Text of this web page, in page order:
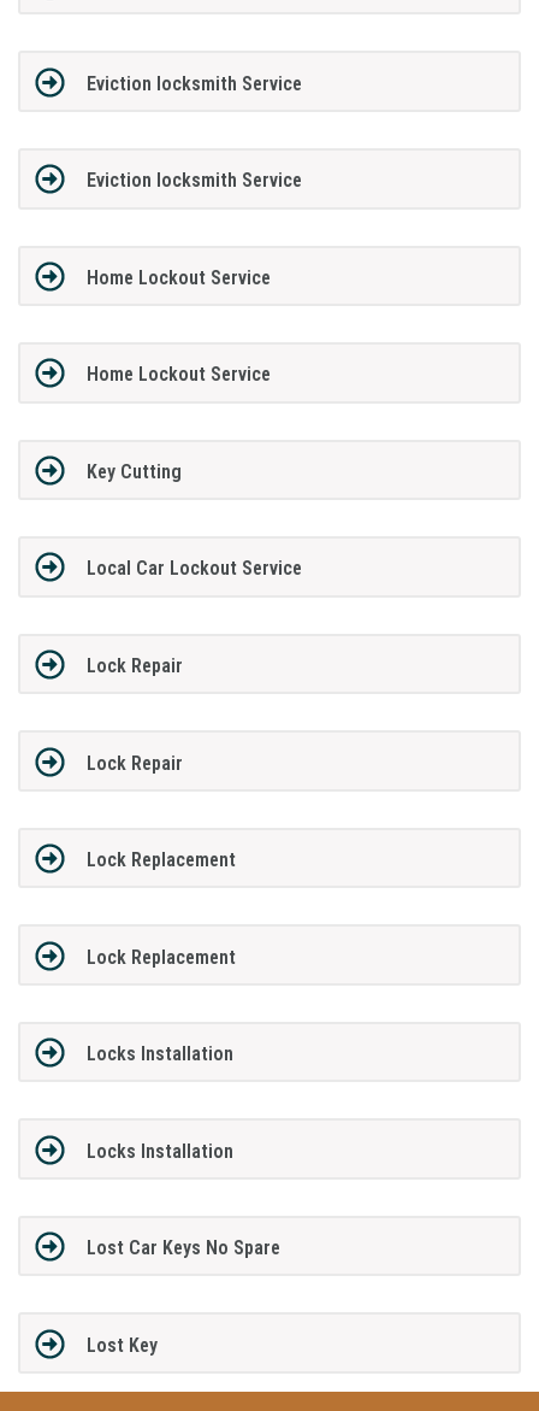
Eviction locksmith Service
Eviction locksmith Service
Home Lockout Service
Home Lockout Service
Key Cutting
Local Car Lockout Service
Lock Repair
Lock Repair
Lock Replacement
Lock Replacement
Locks Installation
Locks Installation
Lost Car Keys No Spare
Lost Key